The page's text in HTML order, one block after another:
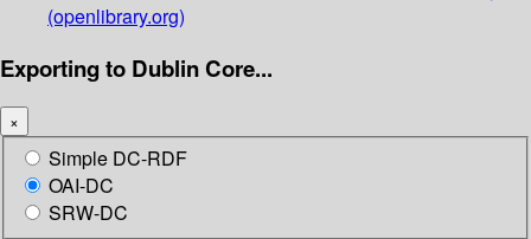
(openlibrary.org)
Exporting to Dublin Core...
×
Simple DC-RDF
OAI-DC
SRW-DC